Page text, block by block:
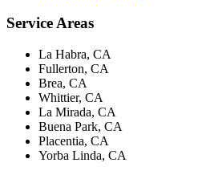
Service Areas
La Habra, CA
Fullerton, CA
Brea, CA
Whittier, CA
La Mirada, CA
Buena Park, CA
Placentia, CA
Yorba Linda, CA